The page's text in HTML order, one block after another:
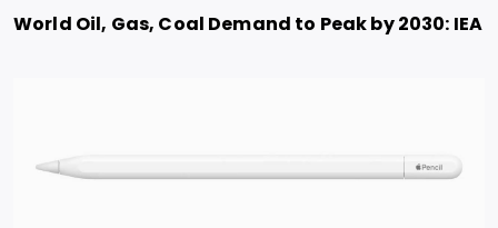
World Oil, Gas, Coal Demand to Peak by 2030: IEA